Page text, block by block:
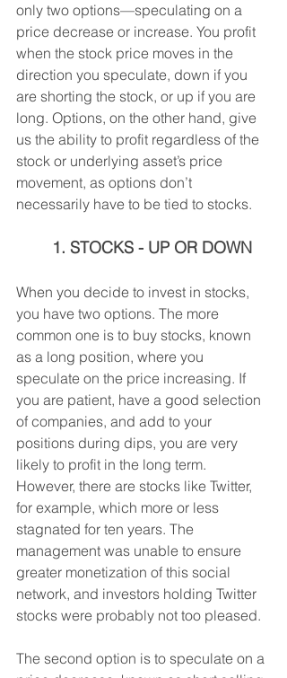
only two options—speculating on a
price decrease or increase. You profit
when the stock price moves in the
direction you speculate, down if you
are shorting the stock, or up if you are
long. Options, on the other hand, give
us the ability to profit regardless of the
stock or underlying asset’s price
movement, as options don’t
necessarily have to be tied to stocks.
1. STOCKS - UP OR DOWN
When you decide to invest in stocks,
you have two options. The more
common one is to buy stocks, known
as a long position, where you
speculate on the price increasing. If
you are patient, have a good selection
of companies, and add to your
positions during dips, you are very
likely to profit in the long term.
However, there are stocks like Twitter,
for example, which more or less
stagnated for ten years. The
management was unable to ensure
greater monetization of this social
network, and investors holding Twitter
stocks were probably not too pleased.
The second option is to speculate on a